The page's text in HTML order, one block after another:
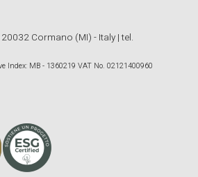
Cormano (MI) - Italy | tel.
Index: MB - 1360219 VAT No. 02121400960